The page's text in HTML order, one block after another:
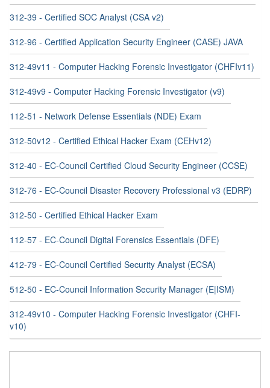
312-39 - Certified SOC Analyst (CSA v2)
312-96 - Certified Application Security Engineer (CASE) JAVA
312-49v11 - Computer Hacking Forensic Investigator (CHFIv11)
312-49v9 - Computer Hacking Forensic Investigator (v9)
112-51 - Network Defense Essentials (NDE) Exam
312-50v12 - Certified Ethical Hacker Exam (CEHv12)
312-40 - EC-Council Certified Cloud Security Engineer (CCSE)
312-76 - EC-Council Disaster Recovery Professional v3 (EDRP)
312-50 - Certified Ethical Hacker Exam
112-57 - EC-Council Digital Forensics Essentials (DFE)
412-79 - EC-Council Certified Security Analyst (ECSA)
512-50 - EC-Council Information Security Manager (E|ISM)
312-49v10 - Computer Hacking Forensic Investigator (CHFI-
v10)